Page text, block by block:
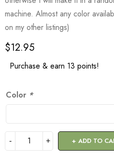
machine. Almost any color
on my other listings)
$12.95
Purchase & earn 13 points!
Color *
ADD TO